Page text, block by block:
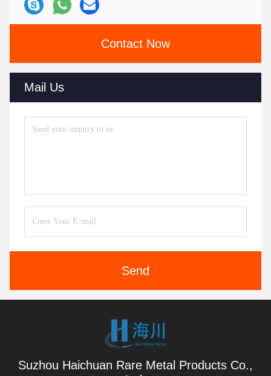
Contact Now
Mail Us
Send
Suzhou Haichuan Rare Metal Products Co.,